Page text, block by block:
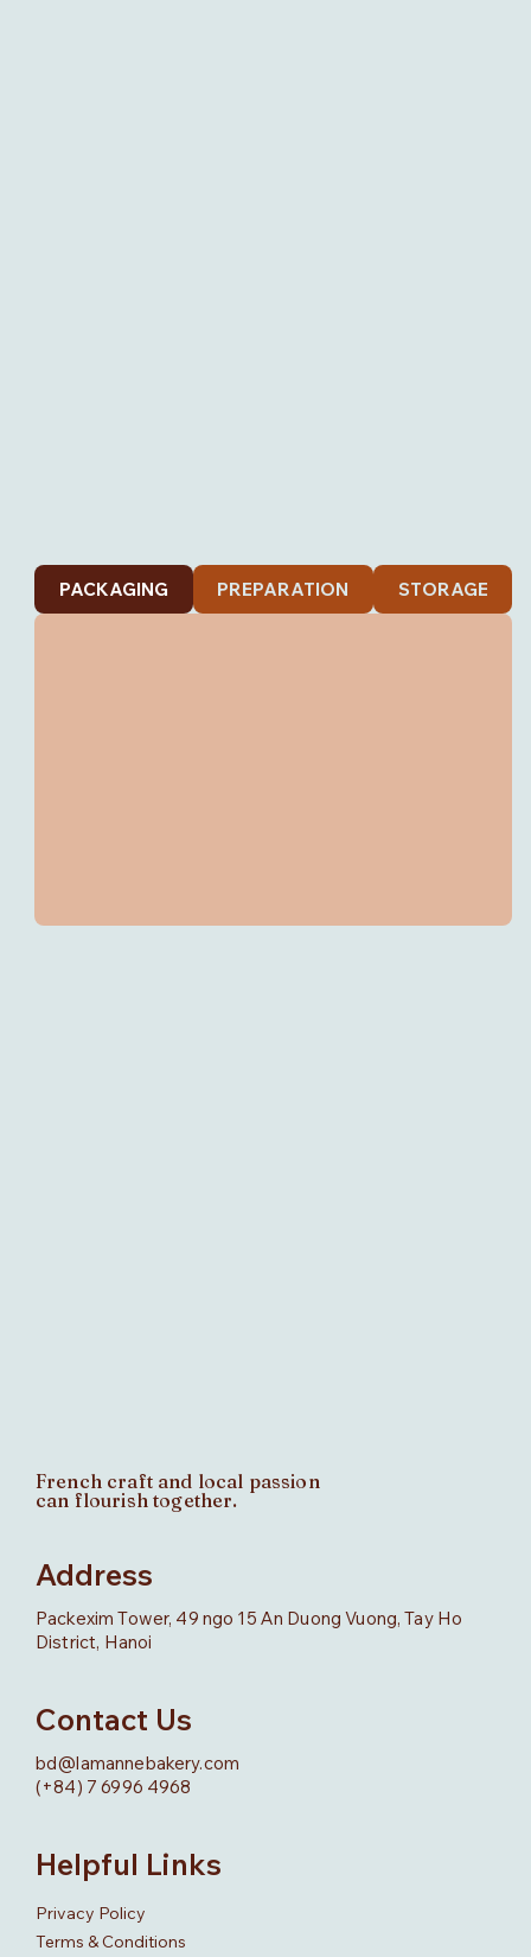
PACKAGING PREPARATION STORAGE
French craft and local passion
can flourish together.
Address
Packexim Tower, 49 ngo 15 An Duong Vuong, Tay Ho
District, Hanoi
Contact Us
bd@lamannebakery.com
(+84) 7 6996 4968
Helpful Links
Privacy Policy
Terms & Conditions